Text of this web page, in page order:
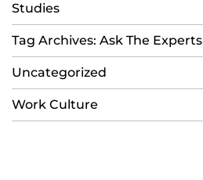
Studies
Tag Archives: Ask The Experts
Uncategorized
Work Culture